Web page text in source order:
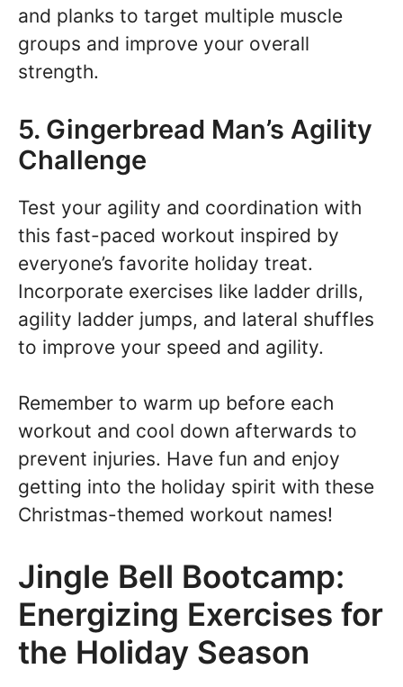
and planks to target multiple muscle
groups and improve your overall
strength.
5. Gingerbread Man’s Agility
Challenge
Test your agility and coordination with
this fast-paced workout inspired by
everyone’s favorite holiday treat.
Incorporate exercises like ladder drills,
agility ladder jumps, and lateral shuffles
to improve your speed and agility.
Remember to warm up before each
workout and cool down afterwards to
prevent injuries. Have fun and enjoy
getting into the holiday spirit with these
Christmas-themed workout names!
Jingle Bell Bootcamp:
Energizing Exercises for
the Holiday Season